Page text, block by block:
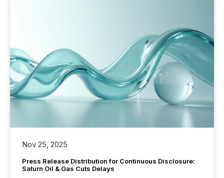
Nov 25, 2025
Press Release Distribution for Continuous Disclosure:
Saturn Oil & Gas Cuts Delays